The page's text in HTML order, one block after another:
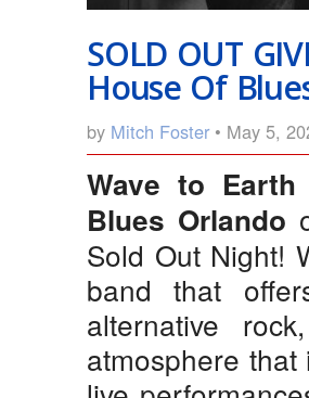
SOLD OUT
House Of
by Mitch Foster• May 5,
Wave to
Blues Orlando
Sold Out Night!
band that
alternative
atmosphere